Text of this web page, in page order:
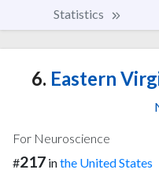
Statistics
6. Eastern
For Neuroscience
#217 inthe United States